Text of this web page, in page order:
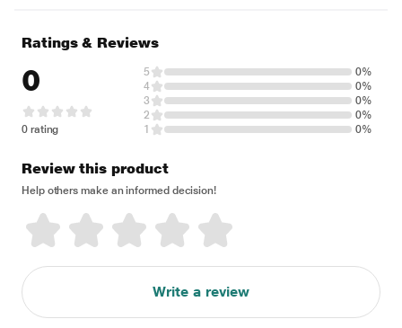
Ratings & Reviews
0
0 rating
5
0%
4
0%
3
0%
2
0%
1
0%
Review this product
Help others make an informed decision!
Write a review